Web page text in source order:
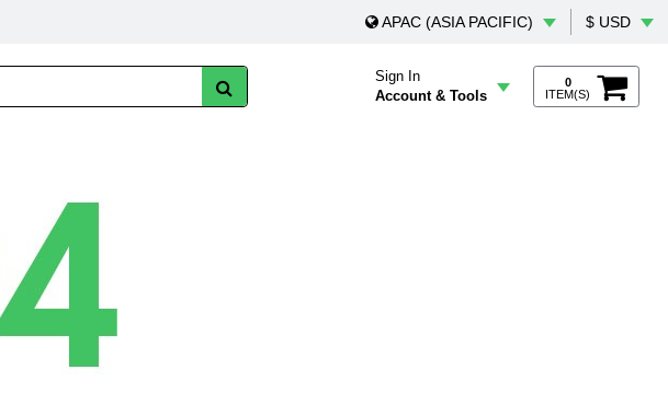
APAC (ASIA PACIFIC) $ USD
Sign In
Account & Tools
0
ITEM(S)